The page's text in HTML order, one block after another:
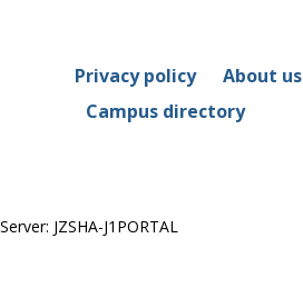
Privacy policy About us
Campus directory
Server: JZSHA-J1PORTAL